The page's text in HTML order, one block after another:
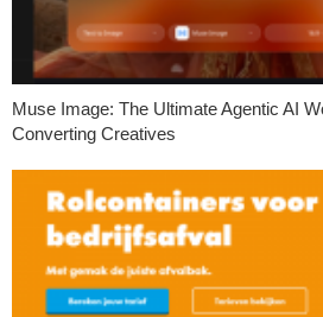
Muse Image: The Ultimate Agentic AI
Converting Creatives